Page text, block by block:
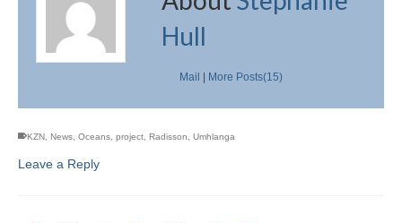
Hull
Mail More Posts(15)
KZN News Oceans project Radisson Umhlanga
Leave a Reply